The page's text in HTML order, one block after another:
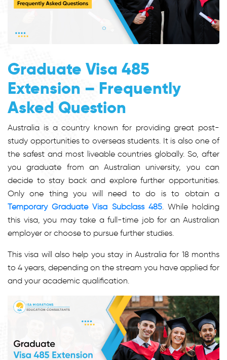
Graduate Visa 485
Extension – Frequently
Asked Question
Australia is a country known for providing great post-
study opportunities to overseas students. It is also one of
the safest and most liveable countries globally. So, after
you graduate from an Australian university, you can
decide to stay back and explore further opportunities.
Only one thing you will need to do is to obtain a
Temporary Graduate Visa Subclass 485. While holding
this visa, you may take a full-time job for an Australian
employer or choose to pursue further studies.
This visa will also help you stay in Australia for 18 months
to 4 years, depending on the stream you have applied for
and your academic qualification.